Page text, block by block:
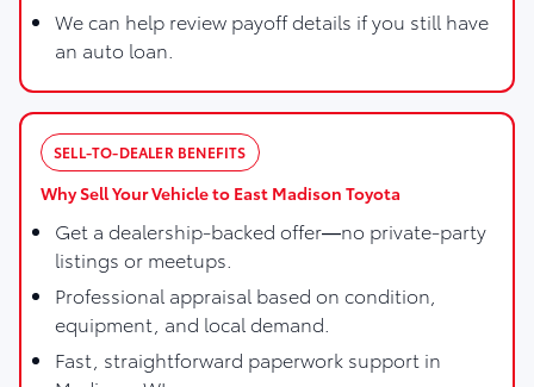
We can help review payoff details if you still have
an auto loan.
SELL-TO-DEALER BENEFITS
Why Sell Your Vehicle to East Madison Toyota
Get a dealership-backed offer—no private-party
listings or meetups.
Professional appraisal based on condition,
equipment, and local demand.
Fast, straightforward paperwork support in